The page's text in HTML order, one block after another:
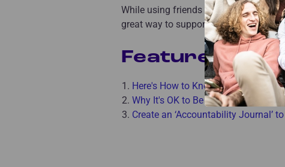
While using friends and smoking
great way to support yourself!
Featured
Here's How to Know You're Ready
Why It's OK to Be Nervous For Life
Create an ‘Accountability Journal’